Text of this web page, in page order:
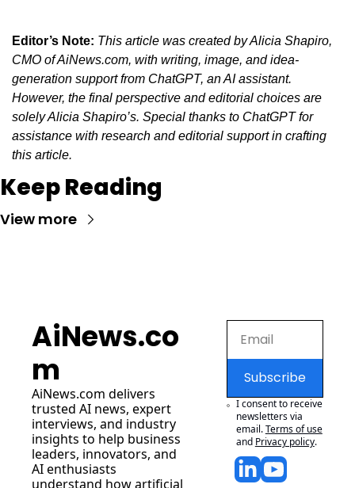
Editor’s Note: This article was created by Alicia Shapiro,
CMO of AiNews.com, with writing, image, and idea-
generation support from ChatGPT, an AI assistant.
However, the final perspective and editorial choices are
solely Alicia Shapiro’s. Special thanks to ChatGPT for
assistance with research and editorial support in crafting
this article.
Keep Reading
View more
AiNews.co
m
AiNews.com delivers
trusted AI news, expert
interviews, and industry
insights to help business
leaders, innovators, and
AI enthusiasts
understand how artificial
Subscribe
I consent to receive
newsletters via
email.Terms of use
and Privacy policy.